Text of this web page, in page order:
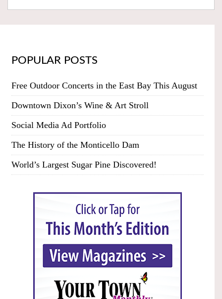
POPULAR POSTS
Free Outdoor Concerts in the East Bay This August
Downtown Dixon’s Wine & Art Stroll
Social Media Ad Portfolio
The History of the Monticello Dam
World’s Largest Sugar Pine Discovered!